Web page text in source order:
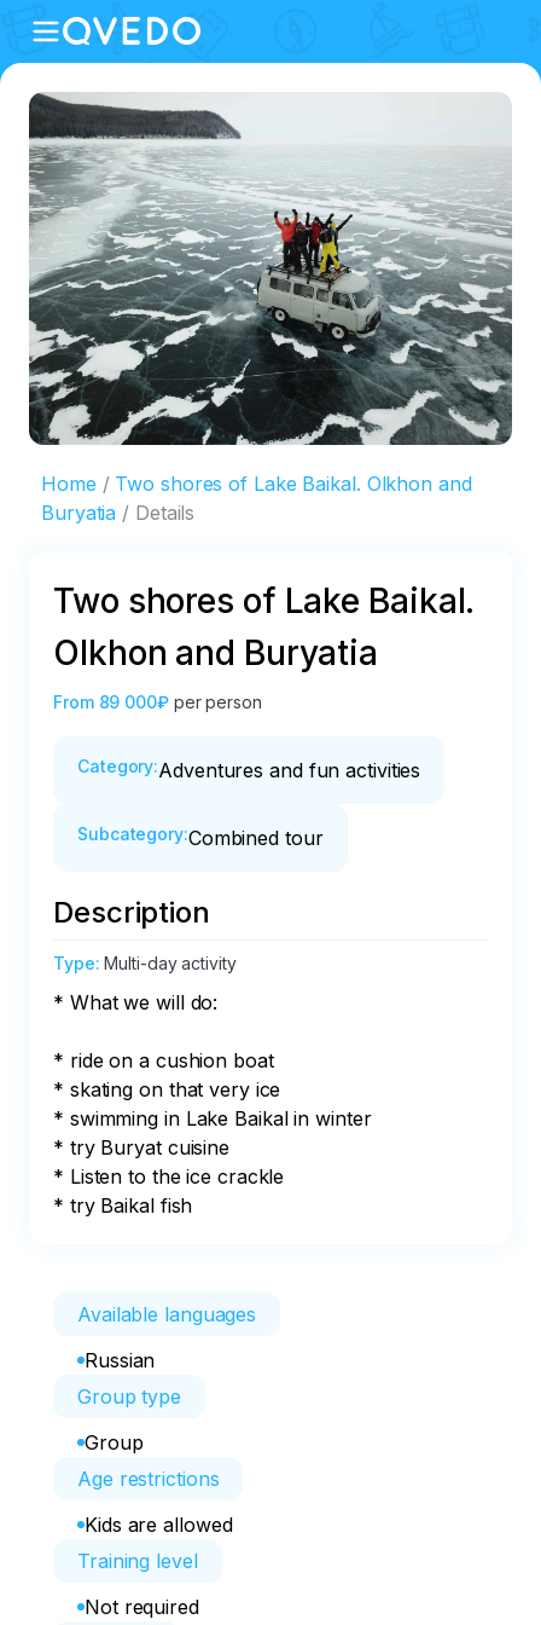
Home
Two shores of Lake Baikal. Olkhon and
Buryatia
Details
Two shores of Lake Baikal.
Olkhon and Buryatia
From 89 000₽ per person
Category:Adventures and fun activities
Subcategory:Combined tour
Description
Type:Multi-day activity
* What we will do:
* ride on a cushion boat
* skating on that very ice
* swimming in Lake Baikal in winter
* try Buryat cuisine
* Listen to the ice crackle
* try Baikal fish
Available languages
Russian
Group type
Group
Age restrictions
Kids are allowed
Training level
Not required